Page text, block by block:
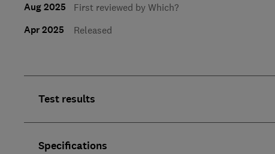
Aug 2025 First reviewed by Which?
Apr 2025 Released
Test results
Specifications